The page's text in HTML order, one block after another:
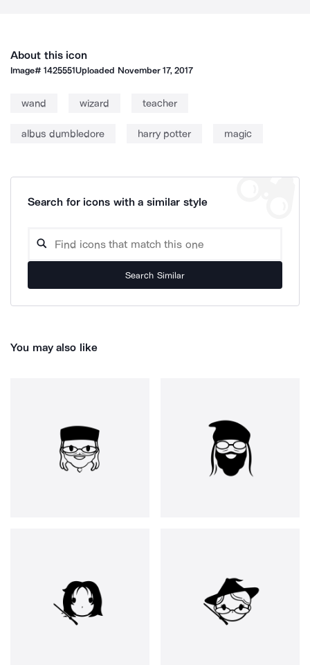
About this icon
Image#1425551Uploaded November 17, 2017
wand wizard teacher
albus dumbledore harry potter magic
Search for icons with a similar style
Search Similar
You may also like